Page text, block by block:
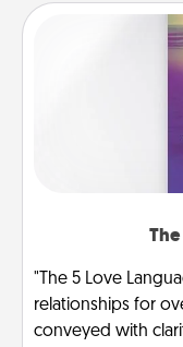
"The 5 Love
relationships for
conveyed with